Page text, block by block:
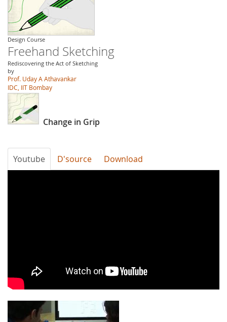
Design Course
Freehand Sketching
Rediscovering the Act of Sketching
by
Prof. Uday A Athavankar
IDC, IIT Bombay
Change in Grip
Youtube D'source Download